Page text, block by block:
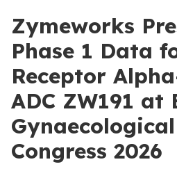
Zymeworks
Phase 1 Data
Receptor
ADC ZW191 at
Congress 2026